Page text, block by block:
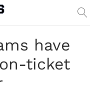
have
ticket